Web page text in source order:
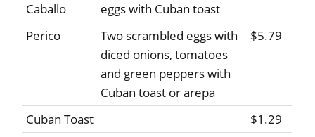
Caballo
eggs with Cuban toast
Perico
Two scrambled eggs with
diced onions, tomatoes
and green peppers with
Cuban toast or arepa
$5.79
Cuban Toast
$1.29